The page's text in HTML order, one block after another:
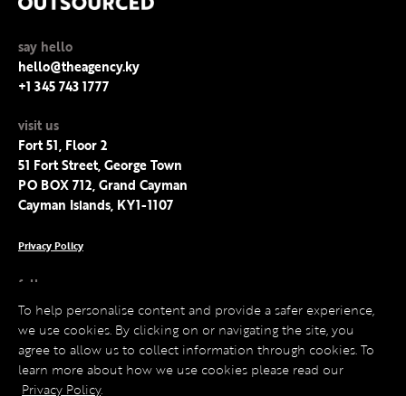
say hello
hello@theagency.ky
+1 345 743 1777
visit us
Fort 51, Floor 2
51 Fort Street, George Town
PO BOX 712, Grand Cayman
Cayman Islands, KY1-1107
Privacy Policy
follow us
Facebook
Instagram
LinkedIn
Twitter
To help personalise content and provide a safer experience,
we use cookies. By clicking on or navigating the site, you
agree to allow us to collect information through cookies. To
learn more about how we use cookies please read our
Privacy Policy.